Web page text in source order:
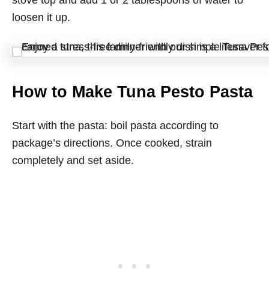
loosen it up.
How to Make Tuna Pesto Pasta
Start with the pasta: boil pasta according to
package’s directions. Once cooked, strain
completely and set aside.